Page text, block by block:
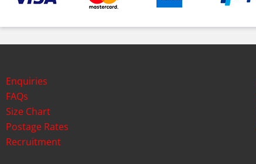
Enquiries
FAQs
Size Chart
Postage Rates
Recruitment